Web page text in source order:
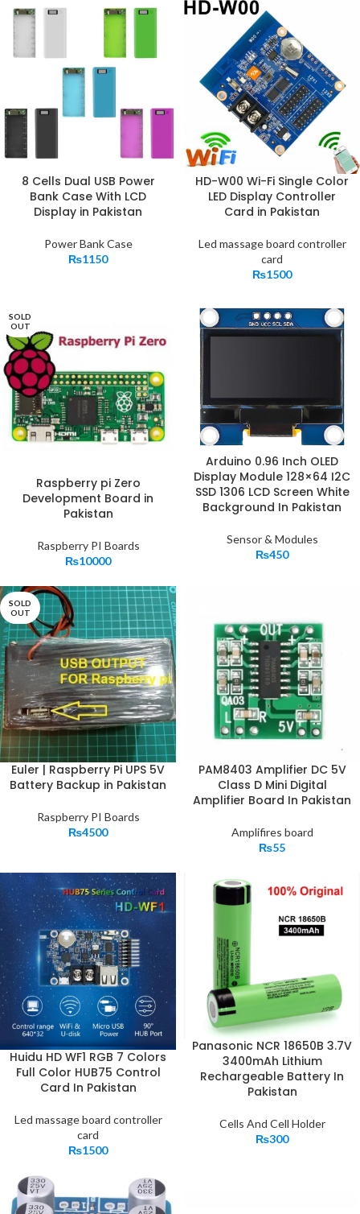
8 Cells Dual USB Power
Bank Case With LCD
Display in Pakistan
Power Bank Case
₨1150
HD-W00 Wi-Fi Single Color
LED Display Controller
Card in Pakistan
Led massage board controller
card
₨1500
SOLD
OUT
Raspberry pi Zero
Development Board in
Pakistan
Raspberry PI Boards
₨10000
Arduino 0.96 Inch OLED
Display Module 128×64 I2C
SSD 1306 LCD Screen White
Background In Pakistan
Sensor & Modules
₨450
SOLD
OUT
Euler | Raspberry Pi UPS 5V
Battery Backup in Pakistan
Raspberry PI Boards
₨4500
PAM8403 Amplifier DC 5V
Class D Mini Digital
Amplifier Board In Pakistan
Amplifires board
₨55
Huidu HD WF1 RGB 7 Colors
Full Color HUB75 Control
Card In Pakistan
Led massage board controller
card
₨1500
Panasonic NCR 18650B 3.7V
3400mAh Lithium
Rechargeable Battery In
Pakistan
Cells And Cell Holder
₨300